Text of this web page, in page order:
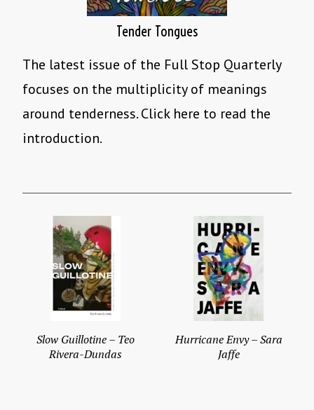
Tender Tongues
The latest issue of the Full Stop Quarterly
focuses on the multiplicity of meanings
around tenderness. Click here to read the
introduction.
Slow Guillotine – Teo
Rivera-Dundas
Hurricane Envy – Sara
Jaffe